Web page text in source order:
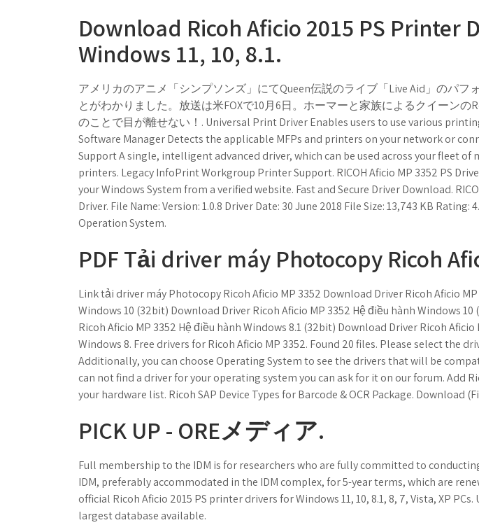
Download Ricoh Aficio 2015 PS Printer
Windows 11, 10, 8.1.
アメリカのアニメ「シンプソンズ」にてQueen伝説のライブ「Live Aid」のパフ
とがわかりました。放送は米FOXで10月6日。ホーマーと家族によるクイーンの
のことで目が離せない！. Universal Print Driver Enables users to use various
Software Manager Detects the applicable MFPs and printers on your network or
Support A single, intelligent advanced driver, which can be used across your fleet
printers. Legacy InfoPrint Workgroup Printer Support. RICOH Aficio MP 3352 PS
your Windows System from a verified website. Fast and Secure Driver Download.
Driver. File Name: Version: 1.0.8 Driver Date: 30 June 2018 File Size: 13,743 KB Rating:
Operation System.
PDF Tải driver máy Photocopy Ricoh
Link tải driver máy Photocopy Ricoh Aficio MP 3352 Download Driver Ricoh Aficio
Windows 10 (32bit) Download Driver Ricoh Aficio MP 3352 Hệ điều hành Windows
Ricoh Aficio MP 3352 Hệ điều hành Windows 8.1 (32bit) Download Driver Ricoh Aficio
Windows 8. Free drivers for Ricoh Aficio MP 3352. Found 20 files. Please select the
Additionally, you can choose Operating System to see the drivers that will be
can not find a driver for your operating system you can ask for it on our forum. Add
your hardware list. Ricoh SAP Device Types for Barcode & OCR Package. Download
PICK UP - OREメディア.
Full membership to the IDM is for researchers who are fully committed to
IDM, preferably accommodated in the IDM complex, for 5-year terms, which are
official Ricoh Aficio 2015 PS printer drivers for Windows 11, 10, 8.1, 8, 7, Vista, XP
largest database available.